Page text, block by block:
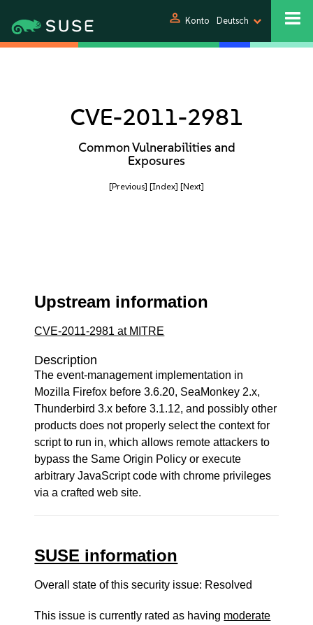
person Konto Deutsch
CVE-2011-2981
Common Vulnerabilities and
Exposures
[Previous] [Index] [Next]
Upstream information
CVE-2011-2981 at MITRE
Description
The event-management implementation in
Mozilla Firefox before 3.6.20, SeaMonkey 2.x,
Thunderbird 3.x before 3.1.12, and possibly other
products does not properly select the context for
script to run in, which allows remote attackers to
bypass the Same Origin Policy or execute
arbitrary JavaScript code with chrome privileges
via a crafted web site.
SUSE information
Overall state of this security issue: Resolved
This issue is currently rated as having moderate